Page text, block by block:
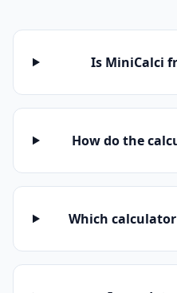
Is MiniCalci
How do the
Which